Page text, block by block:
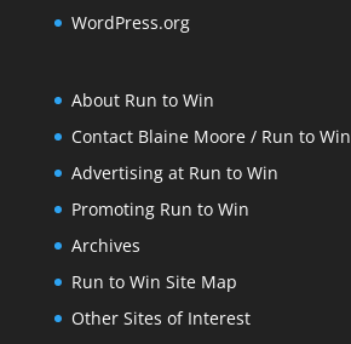
WordPress.org
About Run to Win
Contact Blaine Moore / Run to Win
Advertising at Run to Win
Promoting Run to Win
Archives
Run to Win Site Map
Other Sites of Interest